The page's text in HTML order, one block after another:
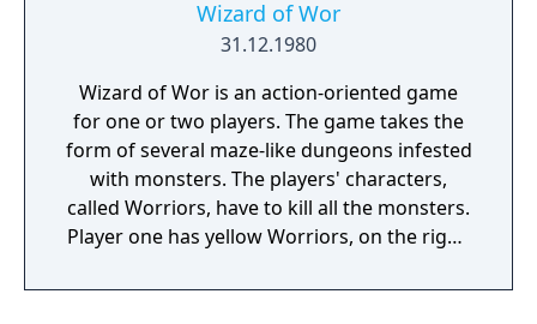
Wizard of Wor
31.12.1980
Wizard of Wor is an action-oriented game
for one or two players. The game takes the
form of several maze-like dungeons infested
with monsters. The players' characters,
called Worriors, have to kill all the monsters.
Player one has yellow Worriors, on the right,
left. In a two-player game, the players are